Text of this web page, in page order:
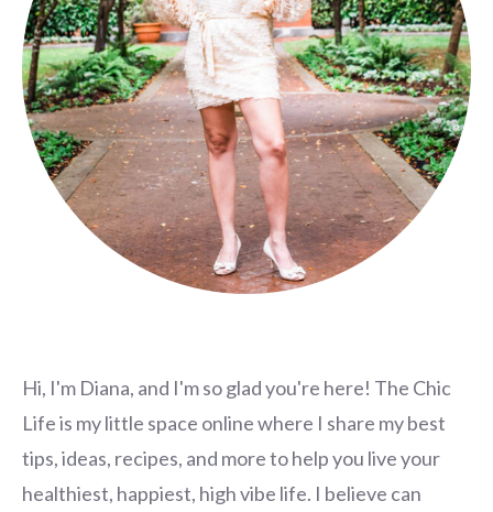
Hi, I'm Diana, and I'm so glad you're here! The Chic
Life is my little space online where I share my best
tips, ideas, recipes, and more to help you live your
healthiest, happiest, high vibe life. I believe can